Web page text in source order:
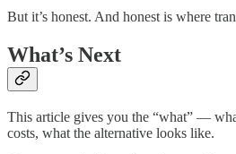
But it’s honest. And honest is where
What’s Next
This article gives you the “what” —
costs, what the alternative looks like.